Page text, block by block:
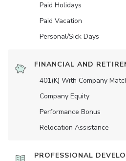
Paid Holidays
Paid Vacation
Personal/Sick Days
FINANCIAL AND
401(K) With Company
Company Equity
Performance Bonus
Relocation Assistance
PROFESSIONAL